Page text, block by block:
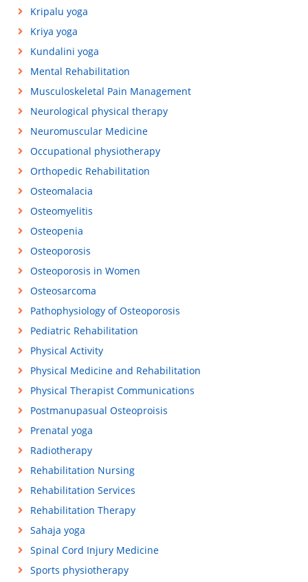
Kripalu yoga
Kriya yoga
Kundalini yoga
Mental Rehabilitation
Musculoskeletal Pain Management
Neurological physical therapy
Neuromuscular Medicine
Occupational physiotherapy
Orthopedic Rehabilitation
Osteomalacia
Osteomyelitis
Osteopenia
Osteoporosis
Osteoporosis in Women
Osteosarcoma
Pathophysiology of Osteoporosis
Pediatric Rehabilitation
Physical Activity
Physical Medicine and Rehabilitation
Physical Therapist Communications
Postmanupasual Osteoproisis
Prenatal yoga
Radiotherapy
Rehabilitation Nursing
Rehabilitation Services
Rehabilitation Therapy
Sahaja yoga
Spinal Cord Injury Medicine
Sports physiotherapy